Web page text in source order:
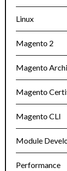
Linux
Magento 2
Magento
Magento
Magento CLI
Module
Performance